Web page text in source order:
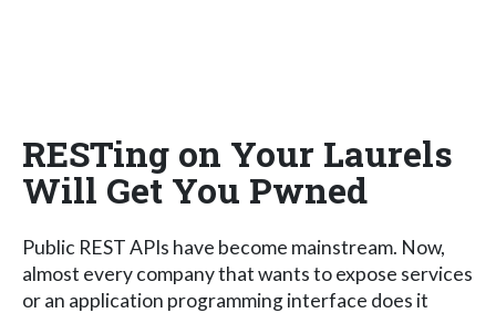
RESTing on Your Laurels
Will Get You Pwned
Public REST APIs have become mainstream. Now,
almost every company that wants to expose services
or an application programming interface does it